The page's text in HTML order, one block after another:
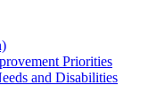
Priorities
and Disabilities